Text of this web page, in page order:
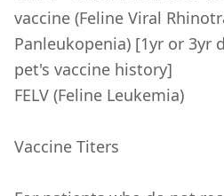
vaccine (Feline Viral
Panleukopenia) [1yr or 3yr
pet's vaccine history]
FELV (Feline Leukemia)
Vaccine Titers